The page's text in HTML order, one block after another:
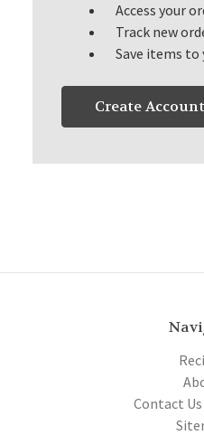
Access your
Track new
Save items to
Create Account
Contact